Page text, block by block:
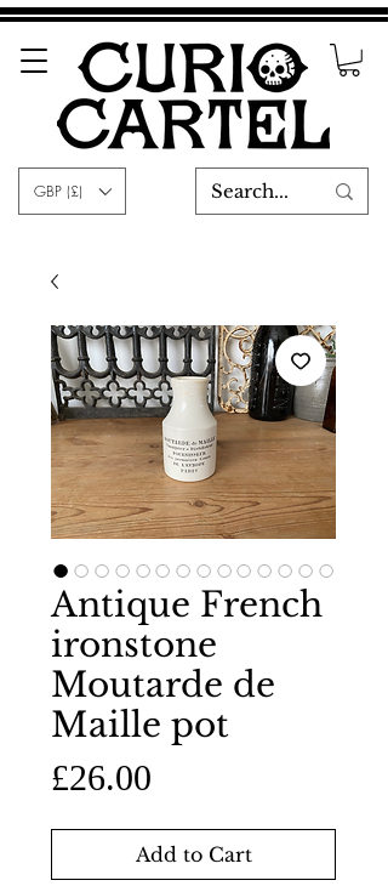
GBP (£)
Antique French
ironstone
Moutarde de
Maille pot
£26.00
Add to Cart